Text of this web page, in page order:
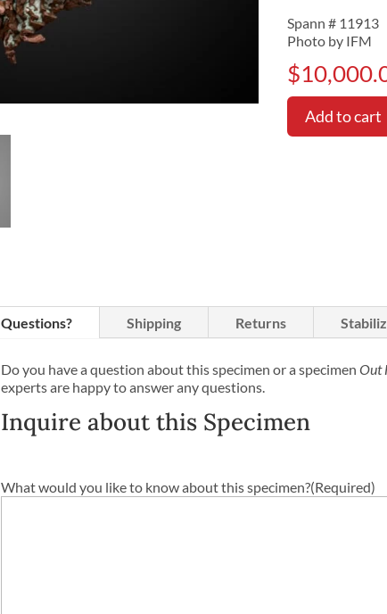
Spann # 11913
Photo by IFM
$
Add to cart
Questions? Shipping Returns
Do you have a question about this specimen or a specimen Out
experts are happy to answer any questions.
Inquire about this Specimen
What would you like to know about this specimen?(Required)